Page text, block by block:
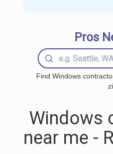
Pros
Find Windows
Windows
near me -